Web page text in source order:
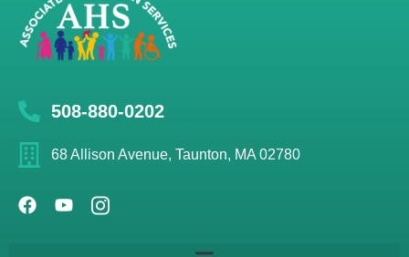
508-880-0202
68 Allison Avenue, Taunton, MA 02780